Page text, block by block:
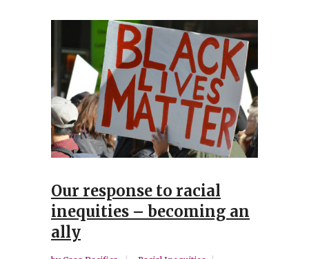
Our response to racial
inequities – becoming an
ally